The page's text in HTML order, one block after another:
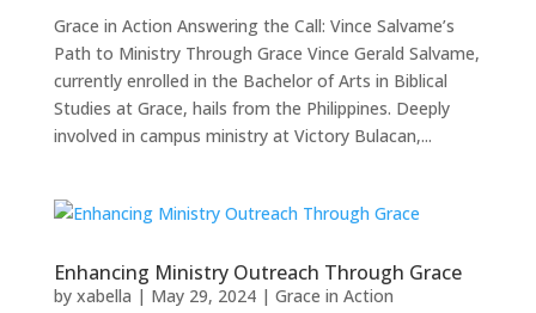
Grace in Action Answering the Call: Vince Salvame’s
Path to Ministry Through Grace Vince Gerald Salvame,
currently enrolled in the Bachelor of Arts in Biblical
Studies at Grace, hails from the Philippines. Deeply
involved in campus ministry at Victory Bulacan,...
Enhancing Ministry Outreach Through Grace
by xabella | May 29, 2024| Grace in Action